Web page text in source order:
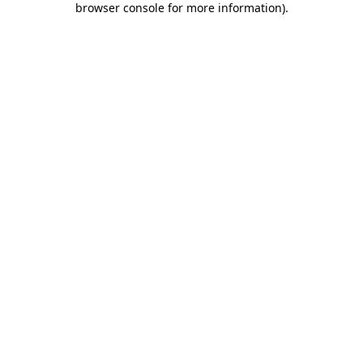
browser console for more information).